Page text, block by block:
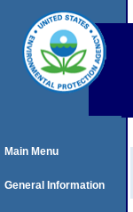
Main Menu
General Information